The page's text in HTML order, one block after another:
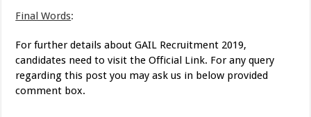
Final Words:
For further details about GAIL Recruitment 2019,
candidates need to visit the Official Link. For any query
regarding this post you may ask us in below provided
comment box.